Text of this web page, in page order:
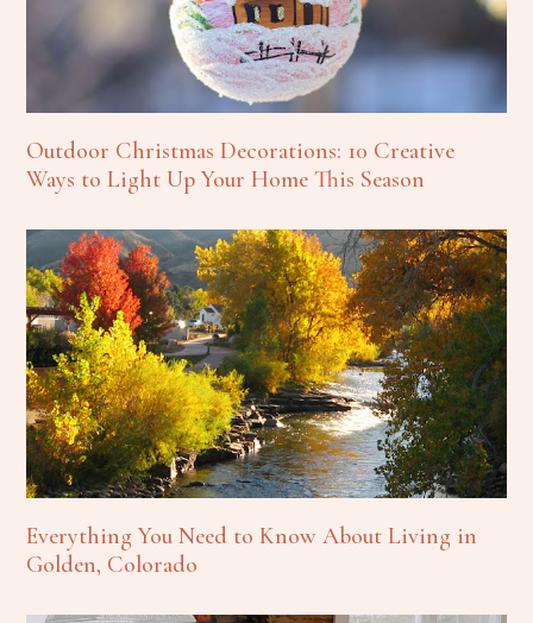
Outdoor Christmas Decorations: 10 Creative
Ways to Light Up Your Home This Season
Everything You Need to Know About Living in
Golden, Colorado